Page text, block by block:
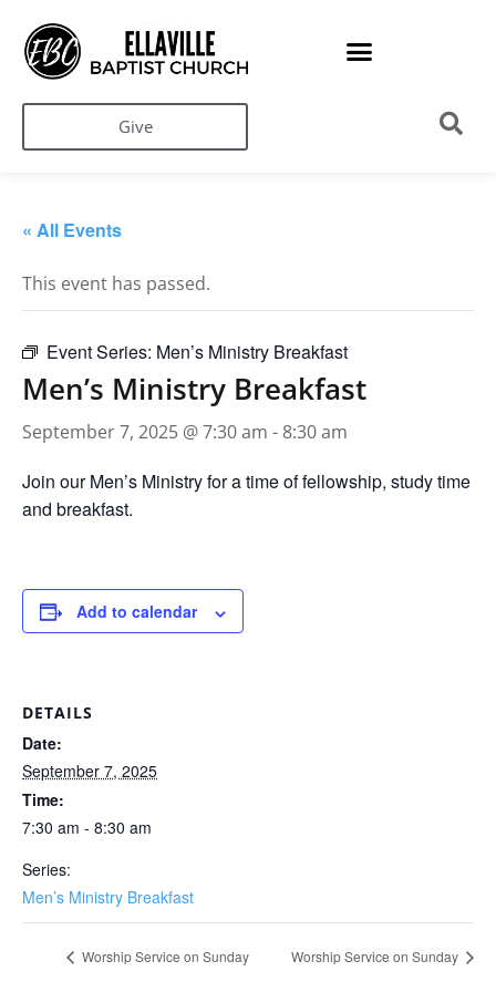
Give
« All Events
This event has passed.
Event Series: Men’s Ministry Breakfast
Men’s Ministry Breakfast
September 7, 2025 @ 7:30 am - 8:30 am
Join our Men’s Ministry for a time of fellowship, study time
and breakfast.
Add to calendar
DETAILS
Date:
September 7, 2025
Time:
7:30 am - 8:30 am
Series:
Men’s Ministry Breakfast
Worship Service on Sunday Worship Service on Sunday